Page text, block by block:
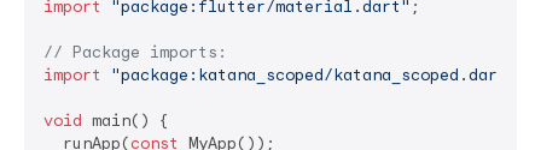
import
"package:flutter/material.dart" ;
// Package imports:
import
"package:katana_scoped/katana_scoped.dart"
void main() {
  runApp(
const MyApp());